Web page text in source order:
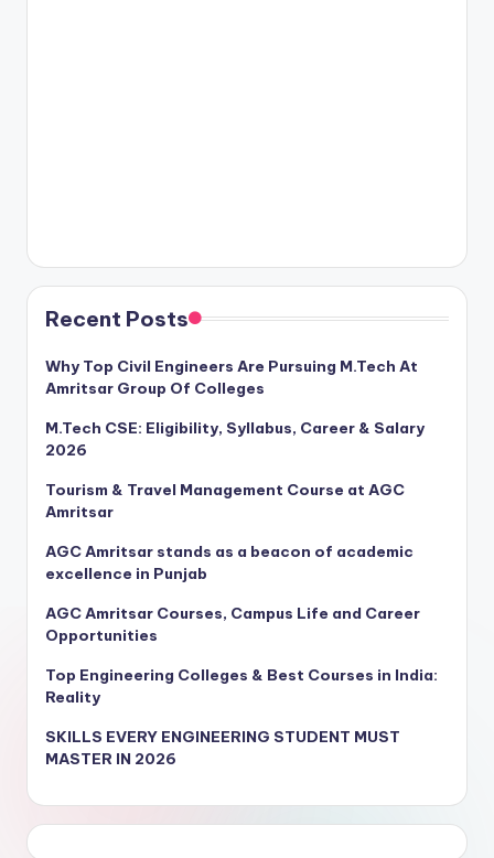
Recent Posts
Why Top Civil Engineers Are Pursuing M.Tech At
Amritsar Group Of Colleges
M.Tech CSE: Eligibility, Syllabus, Career & Salary
2026
Tourism & Travel Management Course at AGC
Amritsar
AGC Amritsar stands as a beacon of academic
excellence in Punjab
AGC Amritsar Courses, Campus Life and Career
Opportunities
Top Engineering Colleges & Best Courses in India:
Reality
SKILLS EVERY ENGINEERING STUDENT MUST
MASTER IN 2026